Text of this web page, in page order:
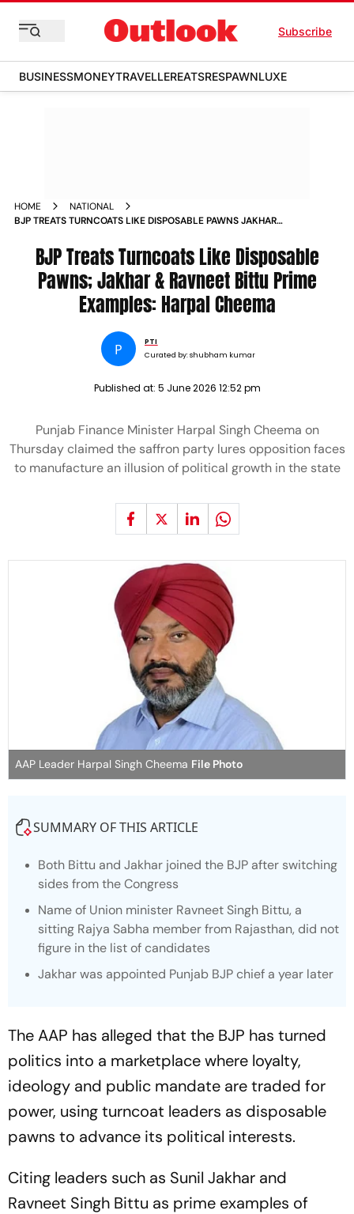
Subscribe
BUSINESSMONEYTRAVELLEREATSRESPAWNLUXE
HOME
NATIONAL
BJP TREATS TURNCOATS LIKE DISPOSABLE PAWNS JAKHAR
BJP Treats Turncoats Like Disposable
Pawns; Jakhar & Ravneet Bittu Prime
Examples: Harpal Cheema
P
PTI
Curated by:shubham kumar
Published at: 5 June 2026 12:52 pm
Punjab Finance Minister Harpal Singh Cheema on
Thursday claimed the saffron party lures opposition faces
to manufacture an illusion of political growth in the state
AAP Leader Harpal Singh Cheema File Photo
SUMMARY OF THIS ARTICLE
Both Bittu and Jakhar joined the BJP after switching
sides from the Congress
Name of Union minister Ravneet Singh Bittu, a
sitting Rajya Sabha member from Rajasthan, did not
figure in the list of candidates
Jakhar was appointed Punjab BJP chief a year later
The AAP has alleged that the BJP has turned
politics into a marketplace where loyalty,
ideology and public mandate are traded for
power, using turncoat leaders as disposable
pawns to advance its political interests.
Citing leaders such as Sunil Jakhar and
Ravneet Singh Bittu as prime examples of